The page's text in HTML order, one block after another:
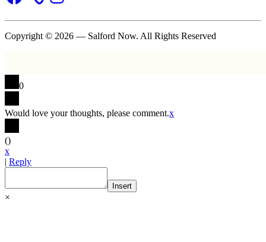
Copyright © 2026 — Salford Now. All Rights Reserved
0
Would love your thoughts, please comment.x
()
x
| Reply
Insert
×